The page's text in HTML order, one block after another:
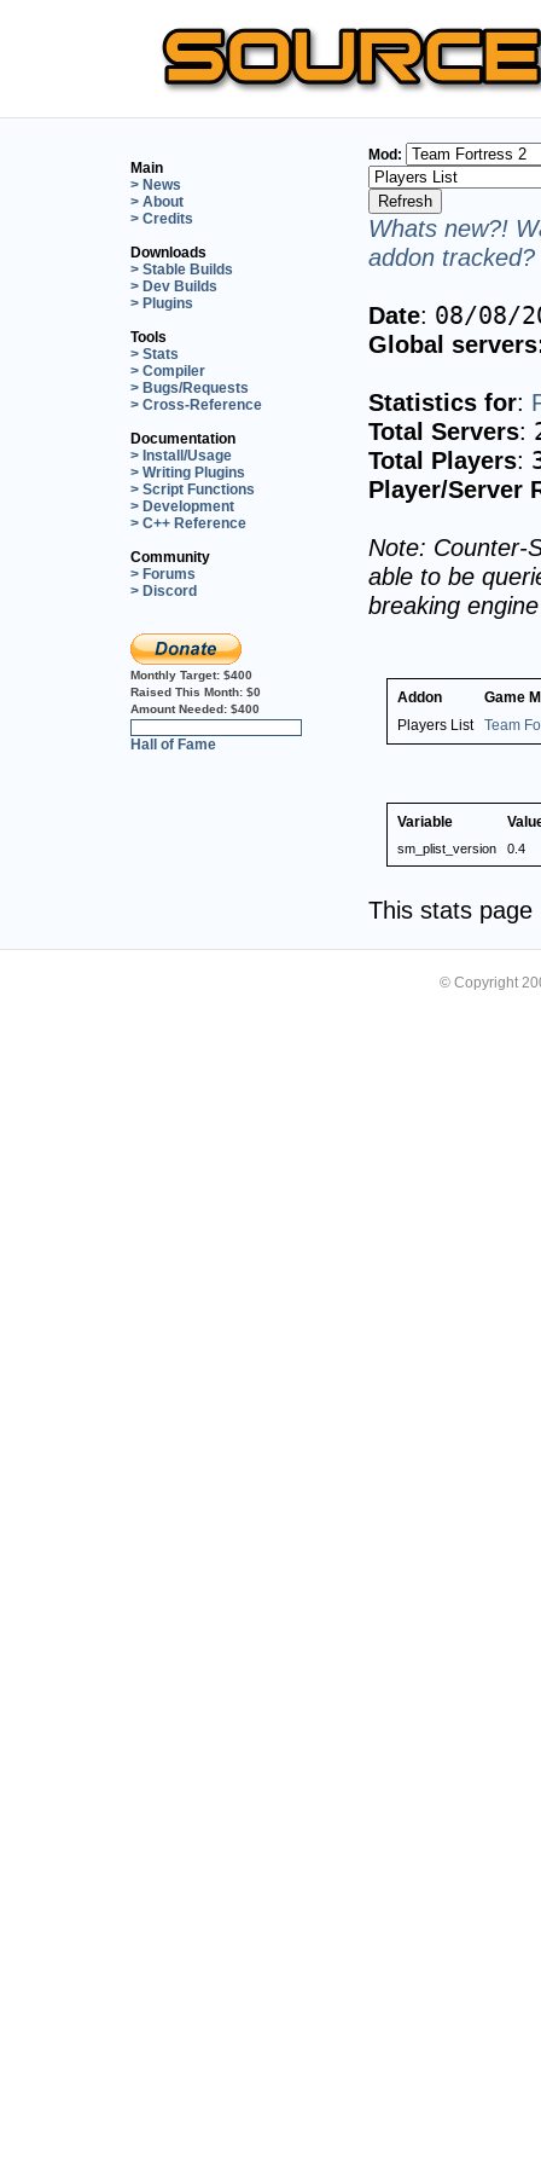
Main
> News
> About
> Credits
Downloads
> Stable Builds
> Dev Builds
> Plugins
Tools
> Stats
> Compiler
> Bugs/Requests
> Cross-Reference
Documentation
> Install/Usage
> Writing Plugins
> Script Functions
> Development
> C++ Reference
Community
> Forums
> Discord
Monthly Target: $400
Raised This Month: $0
Amount Needed: $400
Hall of Fame
Mod:
Whats new?!
addon
Date: 08/08/
Global
Statistics for:
Total Servers:
Total Players:
Player/Server
Note: Counter-
able to be
breaking
Addon
Game
Players List
Team
Variable
sm_plist_version 0.4
This stats
© Copyright